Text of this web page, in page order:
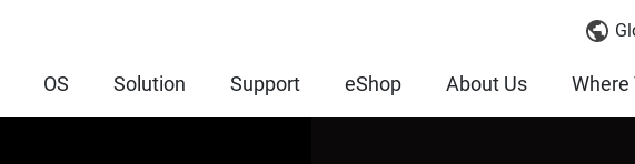
OS Solution Support eShop About Us Where